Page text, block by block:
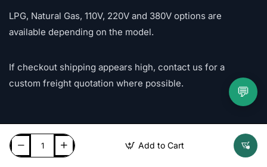
Add to Cart
LPG, Natural Gas, 110V, 220V and 380V options are
available depending on the model.
If checkout shipping appears high, contact us for a
custom freight quotation where possible.
💬